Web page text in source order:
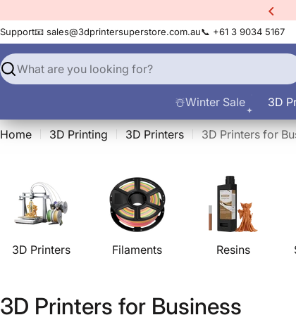
to
content
Support📧 sales@3dprintersuperstore.com.au📞 +61 3 9034 5167
Search
☃️Winter Sale
3D
Home 3D Printing 3D Printers 3D Printers for
3D Printers Filaments Resins
C
3D Printers for Business